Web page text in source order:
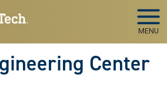
MENU
Center